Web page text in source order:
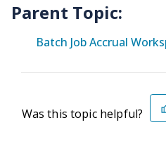
Parent Topic:
Batch Job Accrual
Was this topic helpful?